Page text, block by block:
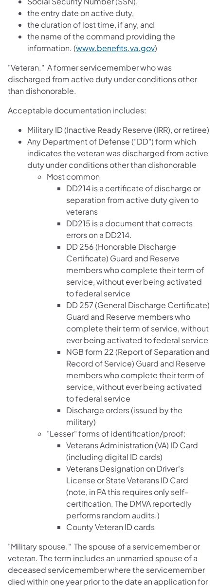
the entry date on active duty,
the duration of lost time, if any, and
the name of the command providing the
information. (www.benefits.va.gov)
"Veteran." A former servicemember who was
discharged from active duty under conditions other
than dishonorable.
Acceptable documentation includes:
Military ID (Inactive Ready Reserve (IRR), or retiree)
Any Department of Defense ("DD") form which
indicates the veteran was discharged from active
duty under conditions other than dishonorable
Most common
DD214 is a certificate of discharge or
separation from active duty given to
veterans
DD215 is a document that corrects
errors on a DD214.
DD 256 (Honorable Discharge
Certificate) Guard and Reserve
members who complete their term of
service, without ever being activated
to federal service
DD 257 (General Discharge Certificate)
Guard and Reserve members who
complete their term of service, without
ever being activated to federal service
NGB form 22 (Report of Separation and
Record of Service) Guard and Reserve
members who complete their term of
service, without ever being activated
to federal service
Discharge orders (issued by the
military)
"Lesser" forms of identification/proof:
Veterans Administration (VA) ID Card
(including digital ID cards)
Veterans Designation on Driver's
License or State Veterans ID Card
(note, in PA this requires only self-
certification. The DMVA reportedly
performs random audits.)
County Veteran ID cards
"Military spouse." The spouse of a servicemember or
veteran. The term includes an unmarried spouse of a
deceased servicemember where the servicemember
died within one year prior to the date an application for